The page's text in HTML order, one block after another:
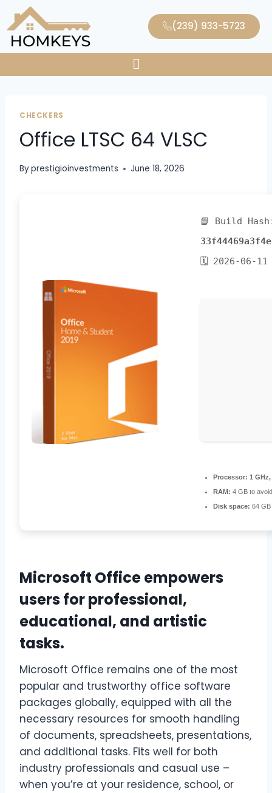
(239) 933-5723
CHECKERS
Office LTSC 64 VLSC
Byprestigioinvestments June 18, 2026
📘 Build
🗓 2026-06-11
Processor: 1
RAM: 4 GB to
Disk space: 64
Microsoft Office empowers
users for professional,
educational, and artistic
tasks.
Microsoft Office remains one of the most
popular and trustworthy office software
packages globally, equipped with all the
necessary resources for smooth handling
of documents, spreadsheets, presentations,
and additional tasks. Fits well for both
industry professionals and casual use –
when you’re at your residence, school, or